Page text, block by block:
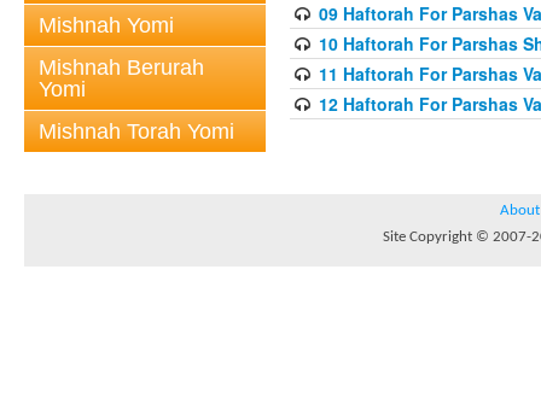
Mishnah Yomi
Mishnah Berurah
Yomi
Mishnah Torah Yomi
09 Haftorah For Parshas
10 Haftorah For Parshas
11 Haftorah For Parshas
12 Haftorah For Parshas
About
Site Copyright © 2007-